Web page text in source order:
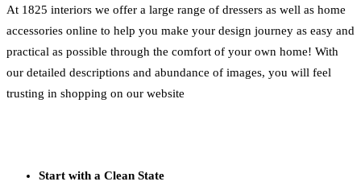
At 1825 interiors we offer a large range of dressers as well as home
accessories online to help you make your design journey as easy and
practical as possible through the comfort of your own home! With
our detailed descriptions and abundance of images, you will feel
trusting in shopping on our website
Start with a Clean State